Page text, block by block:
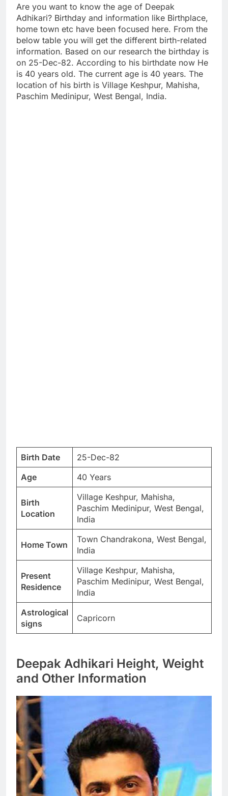
Are you want to know the age of Deepak
Adhikari? Birthday and information like Birthplace,
home town etc have been focused here. From the
below table you will get the different birth-related
information. Based on our research the birthday is
on 25-Dec-82. According to his birthdate now He
is 40 years old. The current age is 40 years. The
location of his birth is Village Keshpur, Mahisha,
Paschim Medinipur, West Bengal, India.
Birth Date
25-Dec-82
Age
40 Years
Birth
Location
Village Keshpur, Mahisha,
Paschim Medinipur, West Bengal,
India
Home Town
Town Chandrakona, West Bengal,
India
Present
Residence
Village Keshpur, Mahisha,
Paschim Medinipur, West Bengal,
India
Astrological
signs
Capricorn
Deepak Adhikari Height, Weight
and Other Information